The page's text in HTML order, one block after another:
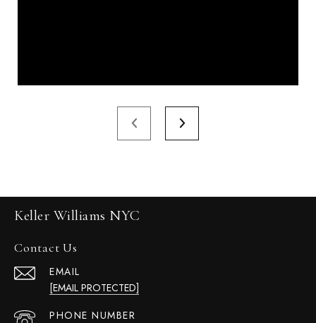
Keller Williams NYC
Contact Us
EMAIL
[EMAIL PROTECTED]
PHONE NUMBER